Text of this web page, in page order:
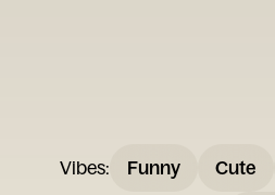
Vibes: Funny Cute